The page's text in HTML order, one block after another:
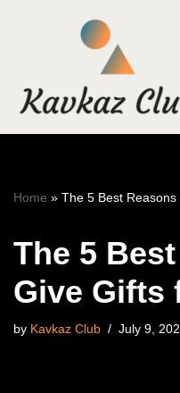
content
Home » The 5 Best
The 5
Give Gifts
by Kavkaz Club July 9,